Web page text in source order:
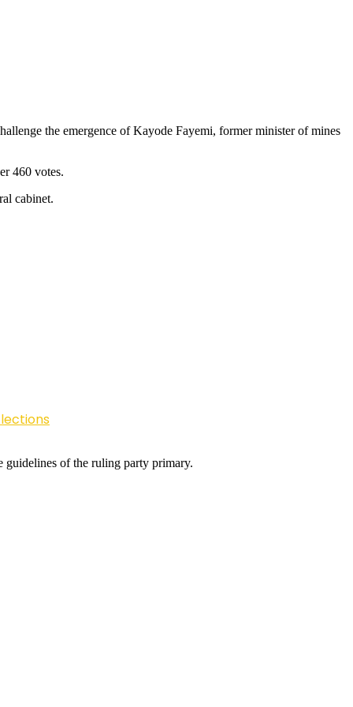
the emergence of Kayode Fayemi, former minister of mines
460 votes.
cabinet.
guidelines of the ruling party primary.